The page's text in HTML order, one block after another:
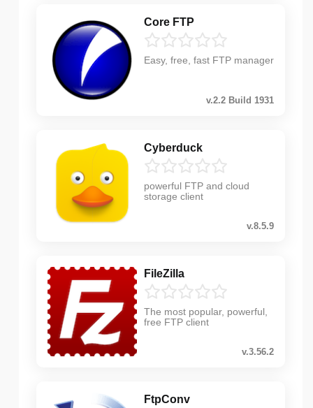
Core FTP
Easy, free, fast FTP manager
v.2.2 Build 1931
Cyberduck
powerful FTP and cloud
storage client
v.8.5.9
FileZilla
The most popular, powerful,
free FTP client
v.3.56.2
FtpConv